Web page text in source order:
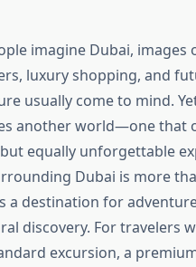
imagine Dubai, images
luxury shopping, and
usually come to mind.
another world—one that
equally unforgettable
Dubai is more
a destination for
discovery. For travelers
excursion, a